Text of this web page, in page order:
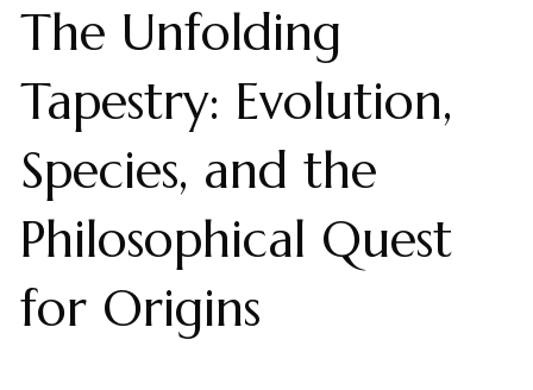
The Unfolding
Tapestry: Evolution,
Species, and the
Philosophical Quest
for Origins